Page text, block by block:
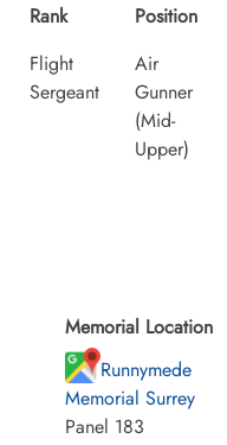
Rank
Flight
Sergeant
Position
Air
Gunner
(Mid-
Upper)
Memorial Location
Runnymede
Memorial Surrey
Panel 183